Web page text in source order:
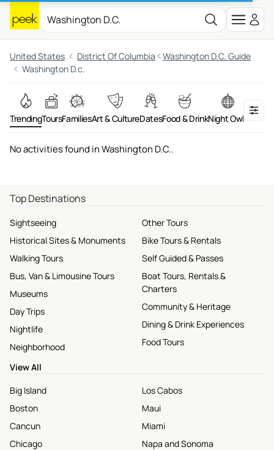
United States District Of Columbia
Washington D.C. Guide
Washington D.c.
TrendingToursFamiliesArt & CultureDatesFood & DrinkNight Owls On
No activities found in Washington D.C..
Top Destinations
Sightseeing
Historical Sites & Monuments
Walking Tours
Bus, Van & Limousine Tours
Museums
Day Trips
Nightlife
Neighborhood
Other Tours
Bike Tours & Rentals
Self Guided & Passes
Boat Tours, Rentals &
Charters
Community & Heritage
Dining & Drink Experiences
Food Tours
View All
Big Island
Boston
Cancun
Chicago
Los Cabos
Maui
Miami
Napa and Sonoma